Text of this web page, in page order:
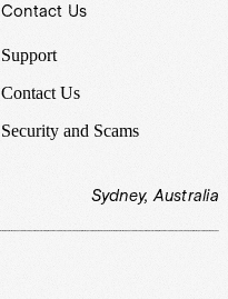
Contact Us
Support
Contact Us
Security and Scams
Sydney, Australia